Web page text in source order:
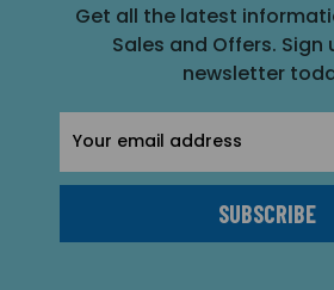
Get all the latest
Sales and Offers. Sign
newsletter
Address